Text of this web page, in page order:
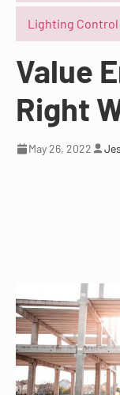
Lighting Control
Value
Right
May 26, 2022